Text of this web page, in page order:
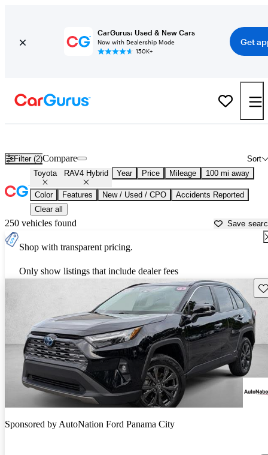
CarGurus: Used & New Cars
Now with Dealership Mode
150K+
Get
Filter (2) Sort
Compare
Toyota RAV4 Hybrid Year Price Mileage 100 mi away
Color Features New / Used / CPO
Accidents Reported
Clear all
250 vehicles found Save
Shop with transparent pricing.
Only show listings that include dealer fees
Sponsored byAutoNation Ford Panama City